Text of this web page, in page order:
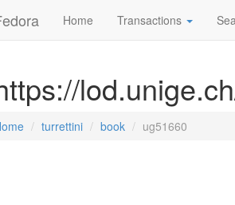
Home Transactions
turrettini book ug51660